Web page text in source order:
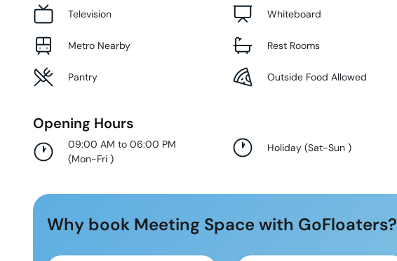
Television Whiteboard
Metro Nearby Rest Rooms
Pantry Outside Food Allowed
Opening Hours
09:00 AM to 06:00 PM
(Mon-Fri )
Holiday (Sat-Sun)
Why book Meeting Space with GoFloaters?